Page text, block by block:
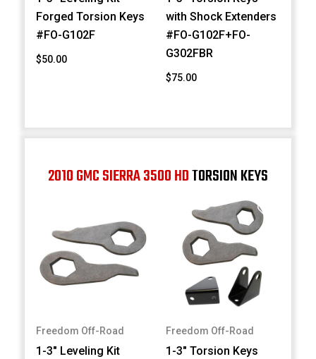
Forged Torsion Keys
#FO-G102F
$50.00
with Shock Extenders
#FO-G102F+FO-
G302FBR
$75.00
2010 GMC SIERRA 3500 HDTORSION KEYS
Freedom Off-Road
1-3" Leveling Kit
Freedom Off-Road
1-3" Torsion Keys